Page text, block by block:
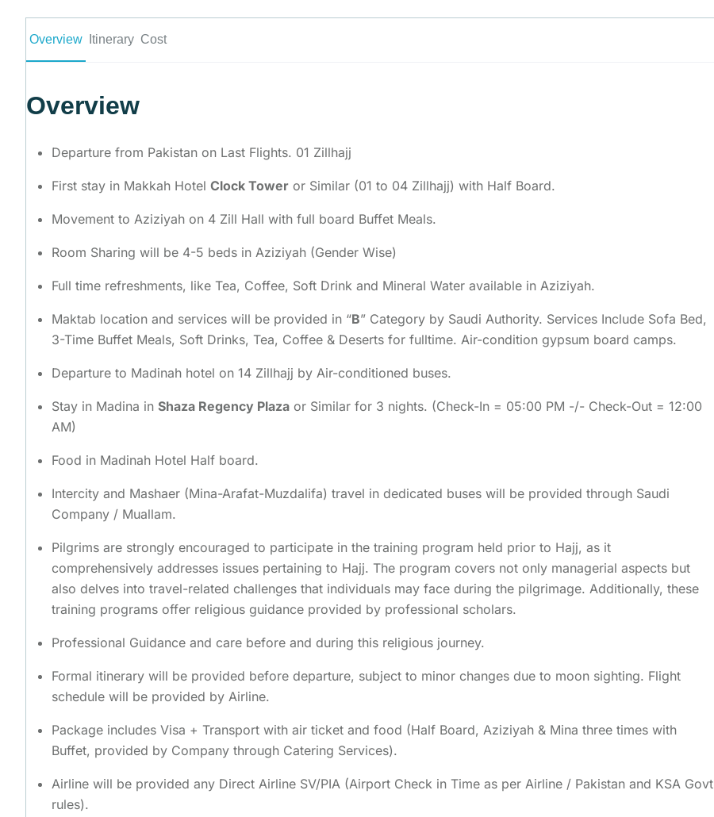
Overview Itinerary Cost
Overview
Departure from Pakistan on Last Flights. 01 Zillhajj
First stay in Makkah Hotel Clock Tower or Similar (01 to 04 Zillhajj) with Half Board.
Movement to Aziziyah on 4 Zill Hall with full board Buffet Meals.
Room Sharing will be 4-5 beds in Aziziyah (Gender Wise)
Full time refreshments, like Tea, Coffee, Soft Drink and Mineral Water available in Aziziyah.
Maktab location and services will be provided in “B” Category by Saudi Authority. Services Include Sofa Bed,
3-Time Buffet Meals, Soft Drinks, Tea, Coffee & Deserts for fulltime. Air-condition gypsum board camps.
Departure to Madinah hotel on 14 Zillhajj by Air-conditioned buses.
Stay in Madina in Shaza Regency Plaza or Similar for 3 nights. (Check-In = 05:00 PM -/- Check-Out = 12:00
AM)
Food in Madinah Hotel Half board.
Intercity and Mashaer (Mina-Arafat-Muzdalifa) travel in dedicated buses will be provided through Saudi
Company / Muallam.
Pilgrims are strongly encouraged to participate in the training program held prior to Hajj, as it
comprehensively addresses issues pertaining to Hajj. The program covers not only managerial aspects but
also delves into travel-related challenges that individuals may face during the pilgrimage. Additionally, these
training programs offer religious guidance provided by professional scholars.
Professional Guidance and care before and during this religious journey.
Formal itinerary will be provided before departure, subject to minor changes due to moon sighting. Flight
schedule will be provided by Airline.
Package includes Visa + Transport with air ticket and food (Half Board, Aziziyah & Mina three times with
Buffet, provided by Company through Catering Services).
Airline will be provided any Direct Airline SV/PIA (Airport Check in Time as per Airline / Pakistan and KSA Govt
rules).